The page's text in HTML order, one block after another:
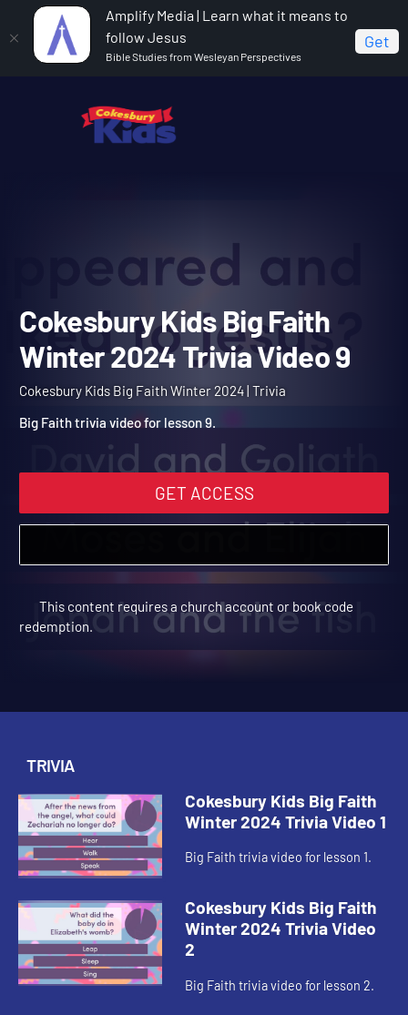
Amplify Media | Learn what it means to
follow Jesus
Bible Studies from Wesleyan Perspectives
Get
Cokesbury Kids Big Faith Winter 2024
Cokesbury Kids Big Faith Winter 2024 Trivia Video 9
Cokesbury Kids Big Faith
Winter 2024 Trivia Video
Big Faith trivia video for lesson 9.
GET ACCESS
This content requires a church account or book code
TRIVIA
Cokesbury Kids Big Faith
Winter 2024 Trivia Video 1
Big Faith trivia video for lesson 1.
Cokesbury Kids Big Faith
Winter 2024 Trivia Video
2
Big Faith trivia video for lesson 2.